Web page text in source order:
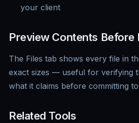
your client
Preview Contents Before
The Files tab shows every file in
exact sizes — useful for verifying
what it claims before committing
Related Tools